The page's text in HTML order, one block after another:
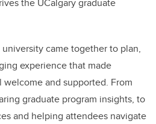
came together to plan,
experience that made
and supported. From
graduate program insights, to
and helping attendees navigate